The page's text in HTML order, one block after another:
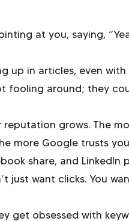
at you, saying,
up in articles, even with
fooling around; they
grows. The
more Google trusts
share, and LinkedIn
just want clicks. You
get obsessed with